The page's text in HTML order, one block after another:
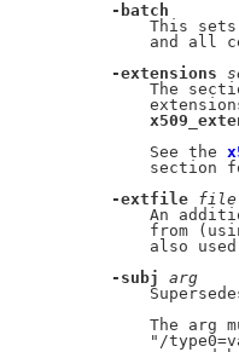
-batch
This
and all
-extensions
The
           See the
section
-extfile file
An
from
also
-subj
arg
The arg
"/